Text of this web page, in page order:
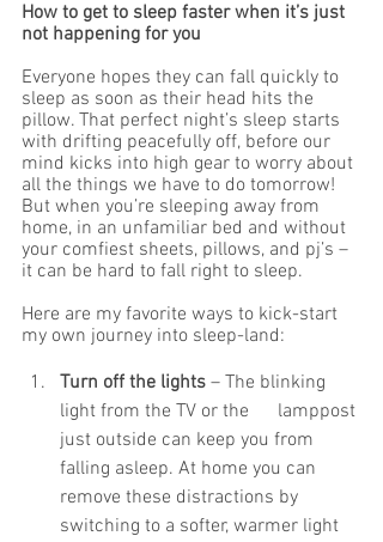
How to get to sleep faster when it’s just
not happening for you
Everyone hopes they can fall quickly to
sleep as soon as their head hits the
pillow. That perfect night’s sleep starts
with drifting peacefully off, before our
mind kicks into high gear to worry about
all the things we have to do tomorrow!
But when you’re sleeping away from
home, in an unfamiliar bed and without
your comfiest sheets, pillows, and pj’s –
it can be hard to fall right to sleep.
Here are my favorite ways to kick-start
my own journey into sleep-land:
Turn off the lights – The blinking
light from the TV or the      lamppost
just outside can keep you from
falling asleep. At home you can
remove these distractions by
switching to a softer, warmer light